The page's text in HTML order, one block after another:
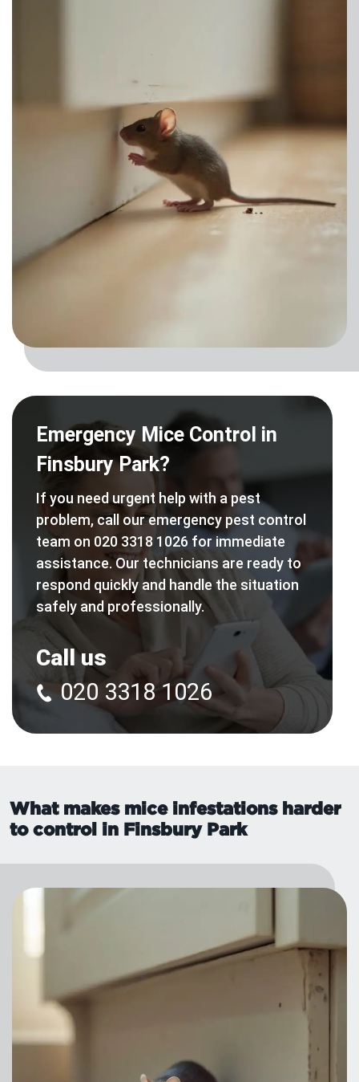
Emergency Mice Control in
Finsbury Park?
If you need urgent help with a pest
problem, call our emergency pest control
team on 020 3318 1026 for immediate
assistance. Our technicians are ready to
respond quickly and handle the situation
safely and professionally.
Call us
020 3318 1026
What makes mice infestations harder
to control in Finsbury Park